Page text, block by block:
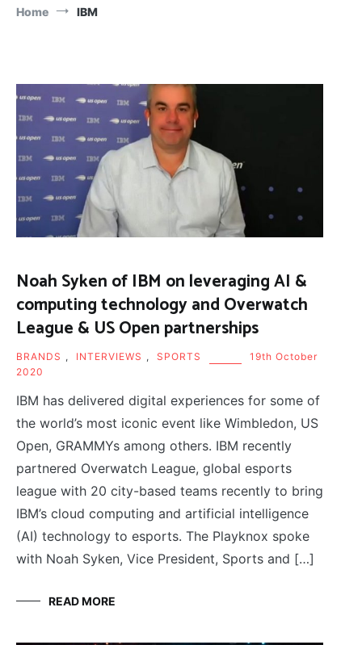
Home IBM
Noah Syken of IBM on leveraging AI &
computing technology and Overwatch
League & US Open partnerships
BRANDS , INTERVIEWS , SPORTS
19th October
2020
IBM has delivered digital experiences for some of
the world’s most iconic event like Wimbledon, US
Open, GRAMMYs among others. IBM recently
partnered Overwatch League, global esports
league with 20 city-based teams recently to bring
IBM’s cloud computing and artificial intelligence
(AI) technology to esports. The Playknox spoke
with Noah Syken, Vice President, Sports and […]
READ MORE